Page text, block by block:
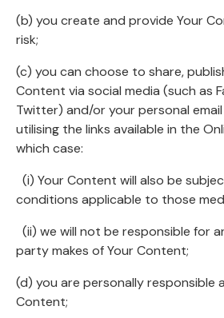
(b) you create and provide Your
risk;
(c) you can choose to share,
Content via social media (such as
Twitter) and/or your personal
utilising the links available in the
which case:
(i) Your Content will also be
conditions applicable to those
(ii) we will not be responsible for
party makes of Your Content;
(d) you are personally responsible
Content;